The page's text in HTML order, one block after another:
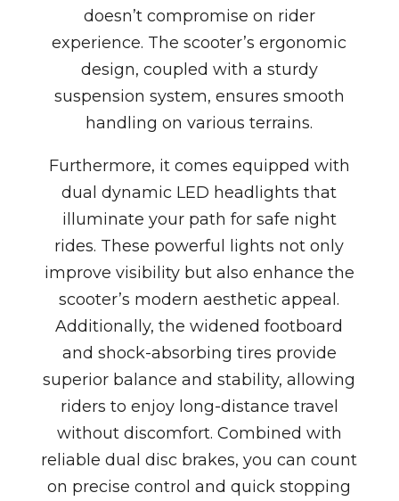
doesn’t compromise on rider
experience. The scooter’s ergonomic
design, coupled with a sturdy
suspension system, ensures smooth
handling on various terrains.
Furthermore, it comes equipped with
dual dynamic LED headlights that
illuminate your path for safe night
rides. These powerful lights not only
improve visibility but also enhance the
scooter’s modern aesthetic appeal.
Additionally, the widened footboard
and shock-absorbing tires provide
superior balance and stability, allowing
riders to enjoy long-distance travel
without discomfort. Combined with
reliable dual disc brakes, you can count
on precise control and quick stopping